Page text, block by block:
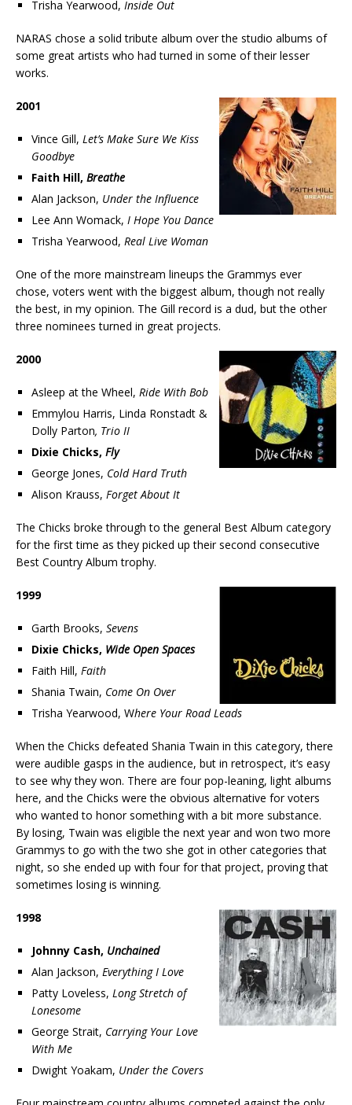
Trisha Yearwood, Inside Out
NARAS chose a solid tribute album over the studio albums of
some great artists who had turned in some of their lesser
works.
2001
Vince Gill, Let’s Make Sure We Kiss
Goodbye
Faith Hill, Breathe
Alan Jackson, Under the Influence
Lee Ann Womack, I Hope You Dance
Trisha Yearwood, Real Live Woman
One of the more mainstream lineups the Grammys ever
chose, voters went with the biggest album, though not really
the best, in my opinion. The Gill record is a dud, but the other
three nominees turned in great projects.
2000
Asleep at the Wheel, Ride With Bob
Emmylou Harris, Linda Ronstadt &
Dolly Parton, Trio II
Dixie Chicks, Fly
George Jones, Cold Hard Truth
Alison Krauss, Forget About It
The Chicks broke through to the general Best Album category
for the first time as they picked up their second consecutive
Best Country Album trophy.
1999
Garth Brooks, Sevens
Dixie Chicks, Wide Open Spaces
Faith Hill, Faith
Shania Twain, Come On Over
Trisha Yearwood, Where Your Road Leads
When the Chicks defeated Shania Twain in this category, there
were audible gasps in the audience, but in retrospect, it’s easy
to see why they won. There are four pop-leaning, light albums
here, and the Chicks were the obvious alternative for voters
who wanted to honor something with a bit more substance.
By losing, Twain was eligible the next year and won two more
Grammys to go with the two she got in other categories that
night, so she ended up with four for that project, proving that
sometimes losing is winning.
1998
Johnny Cash, Unchained
Alan Jackson, Everything I Love
Patty Loveless, Long Stretch of
Lonesome
George Strait, Carrying Your Love
With Me
Dwight Yoakam, Under the Covers